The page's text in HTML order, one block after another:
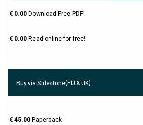
€ 0.00Download Free PDF!
€ 0.00Read online for free!
Buy via Sidestone (EU & UK)
€ 45.00Paperback